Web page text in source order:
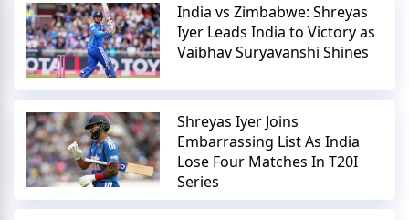
India vs Zimbabwe: Shreyas
Iyer Leads India to Victory as
Vaibhav Suryavanshi Shines
Shreyas Iyer Joins
Embarrassing List As India
Lose Four Matches In T20I
Series